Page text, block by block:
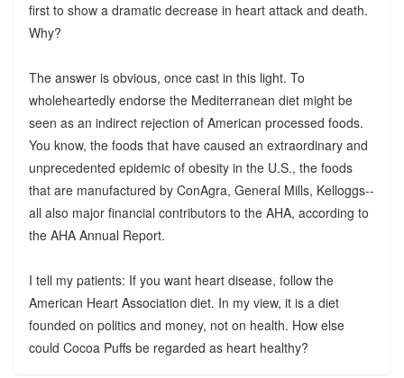
first to show a dramatic decrease in heart attack and death.
Why?
The answer is obvious, once cast in this light. To
wholeheartedly endorse the Mediterranean diet might be
seen as an indirect rejection of American processed foods.
You know, the foods that have caused an extraordinary and
unprecedented epidemic of obesity in the U.S., the foods
that are manufactured by ConAgra, General Mills, Kelloggs--
all also major financial contributors to the AHA, according to
the AHA Annual Report.
I tell my patients: If you want heart disease, follow the
American Heart Association diet. In my view, it is a diet
founded on politics and money, not on health. How else
could Cocoa Puffs be regarded as heart healthy?